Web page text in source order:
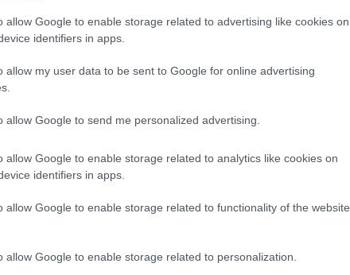
allow Google to enable storage related to advertising like cookies on
identifiers in apps.
allow my user data to be sent to Google for online advertising
allow Google to send me personalized advertising.
allow Google to enable storage related to analytics like cookies on
identifiers in apps.
allow Google to enable storage related to functionality of the website
allow Google to enable storage related to personalization.
"umrla mirno doma, obkrožena s svojo ljubečo družino".
inJoeja Kellyja, predano mamo sinu
brat, svakinja, nečakinja, številni bratranci in sestrične,
in imeli radi.
Kot igralka in filmska producentka bo
in tudi po tem, da je pomagala ustanoviti St Anne's